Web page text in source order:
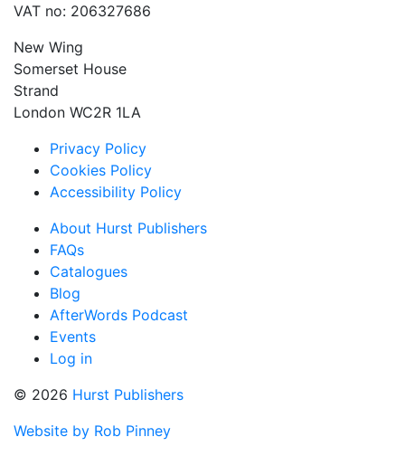
VAT no: 206327686
New Wing
Somerset House
Strand
London WC2R 1LA
Privacy Policy
Cookies Policy
Accessibility Policy
About Hurst Publishers
FAQs
Catalogues
Blog
AfterWords Podcast
Events
Log in
© 2026 Hurst Publishers
Website by Rob Pinney